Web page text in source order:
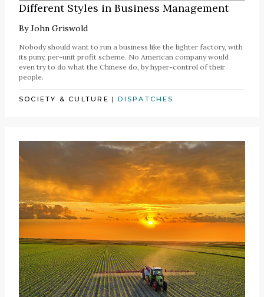
Different Styles in Business Management
ByJohn Griswold
Nobody should want to run a business like the lighter factory, with
its puny, per-unit profit scheme. No American company would
even try to do what the Chinese do, by hyper-control of their
people.
SOCIETY & CULTURE |DISPATCHES